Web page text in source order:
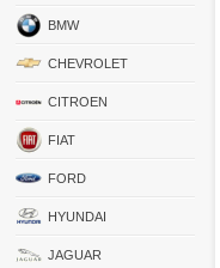
BMW
CHEVROLET
CITROEN
FIAT
FORD
HYUNDAI
JAGUAR